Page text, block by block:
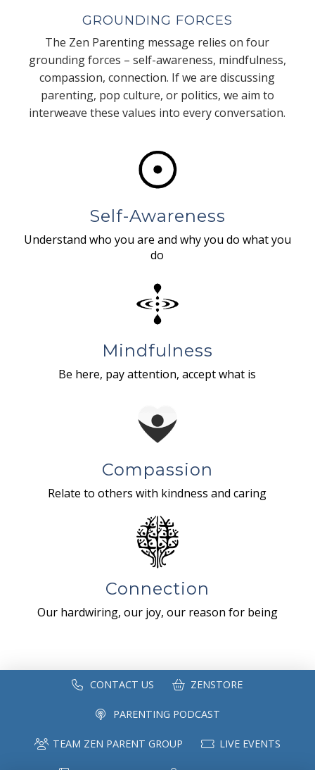
GROUNDING FORCES
The Zen Parenting message relies on four
grounding forces – self-awareness, mindfulness,
compassion, connection. If we are discussing
parenting, pop culture, or politics, we aim to
interweave these values into every conversation.
Self-Awareness
Understand who you are and why you do what you
do
Mindfulness
Be here, pay attention, accept what is
Compassion
Relate to others with kindness and caring
Connection
Our hardwiring, our joy, our reason for being
CONTACT US ZENSTORE
PARENTING PODCAST
TEAM ZEN PARENT GROUP LIVE EVENTS